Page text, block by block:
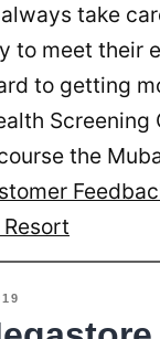
take
to meet their
to getting
Screening
the